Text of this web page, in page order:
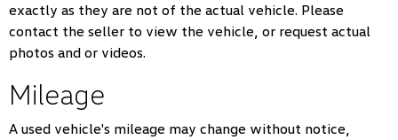
exactly as they are not of the actual vehicle. Please
contact the seller to view the vehicle, or request actual
photos and or videos.
Mileage
A used vehicle's mileage may change without notice,